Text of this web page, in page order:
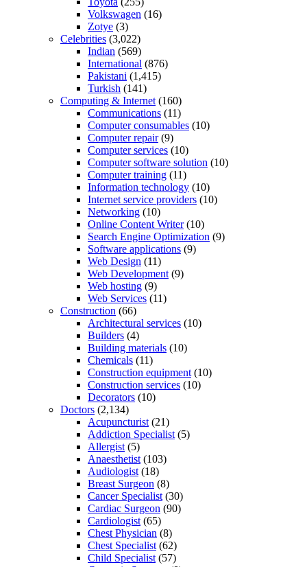
Volkswagen (16)
Zotye (3)
Celebrities (3,022)
Indian (569)
International (876)
Pakistani (1,415)
Turkish (141)
Computing & Internet (160)
Communications (11)
Computer consumables (10)
Computer repair(9)
Computer services (10)
Computer software solution (10)
Computer training (11)
Information technology (10)
Internet service providers (10)
Networking (10)
Online Content Writer(10)
Search Engine Optimization (9)
Software applications (9)
Web Design (11)
Web Development (9)
Web hosting (9)
Web Services (11)
Construction (66)
Architectural services (10)
Builders (4)
Building materials (10)
Chemicals (11)
Construction equipment (10)
Construction services (10)
Decorators (10)
Doctors (2,134)
Acupuncturist (21)
Addiction Specialist (5)
Allergist (5)
Anaesthetist (103)
Audiologist (18)
Breast Surgeon (8)
Cancer Specialist (30)
Cardiac Surgeon (90)
Cardiologist (65)
Chest Physician (8)
Chest Specialist (62)
Child Specialist (57)